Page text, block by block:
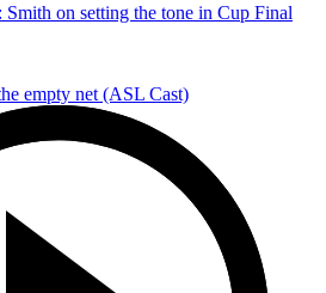
on setting the tone in Cup Final